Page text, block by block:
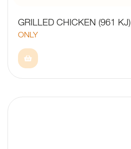
GRILLED CHICKEN (961 KJ)
ONLY